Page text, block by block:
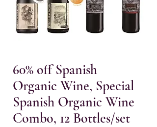
60% off Spanish
Organic Wine, Special
Spanish Organic Wine
Combo, 12 Bottles/set